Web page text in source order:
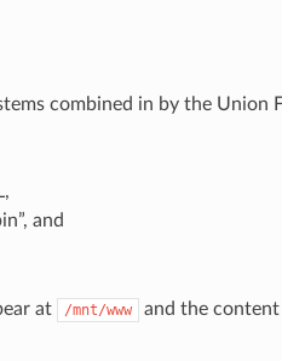
combined in by the Union
and
at /mnt/www
and the